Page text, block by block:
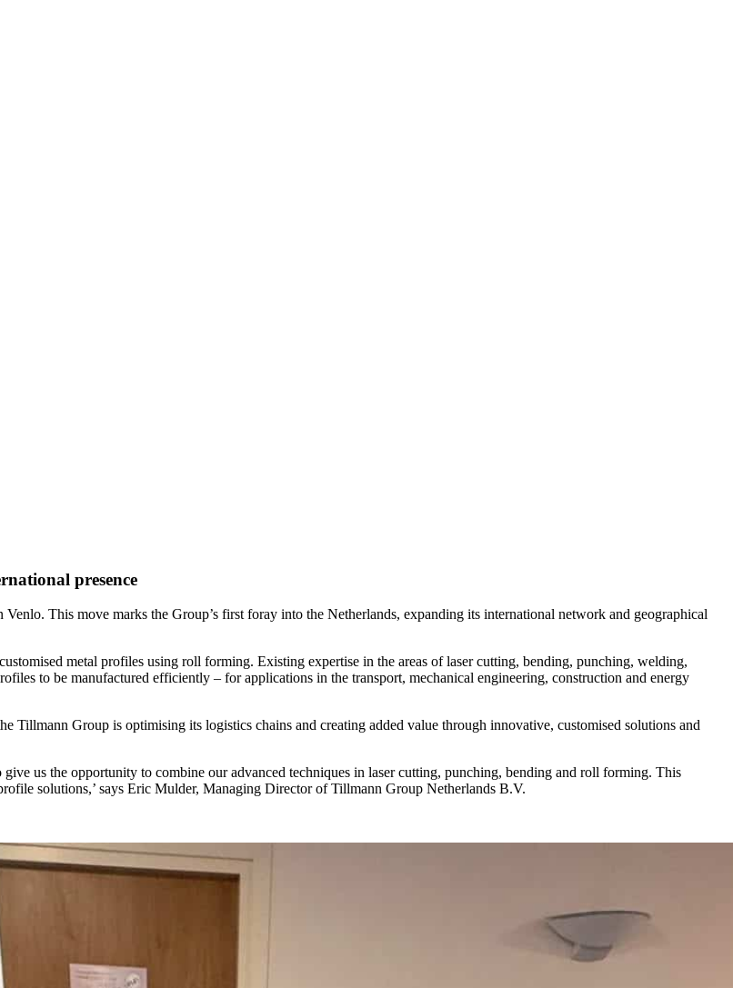
presence
This move marks the Group’s first foray into the Netherlands, expanding its international network and geographical
metal profiles using roll forming. Existing expertise in the areas of laser cutting, bending, punching, welding,
to be manufactured efficiently – for applications in the transport, mechanical engineering, construction and energy
Tillmann Group is optimising its logistics chains and creating added value through innovative, customised solutions and
us the opportunity to combine our advanced techniques in laser cutting, punching, bending and roll forming. This
solutions,’ says Eric Mulder, Managing Director of Tillmann Group Netherlands B.V.